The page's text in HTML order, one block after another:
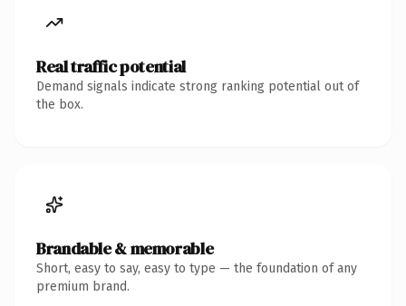
Real traffic potential
Demand signals indicate strong ranking potential out of
the box.
Brandable & memorable
Short, easy to say, easy to type — the foundation of any
premium brand.